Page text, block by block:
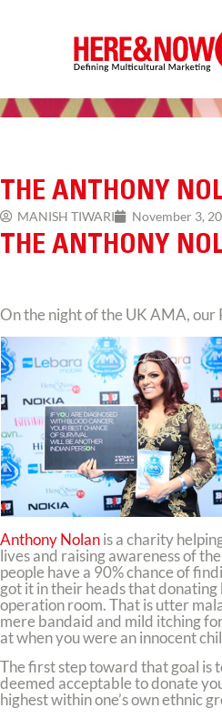
THE ANTHONY
MANISH TIWARI November 3,
THE ANTHONY
On the night of the UK AMA, our
Anthony Nolanis a charity
lives and raising awareness of
people have a 90% chance of
got it in their heads that
operation room. That is utter
mere bandaid and mild itching
at when you were an innocent
The first step toward that goal is
deemed acceptable to donate
highest within one’s own ethnic